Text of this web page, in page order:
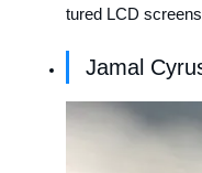
tured LCD
Jamal